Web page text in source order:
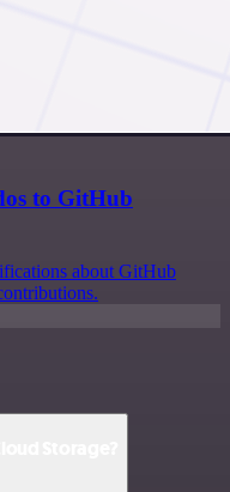
to GitHub
about GitHub